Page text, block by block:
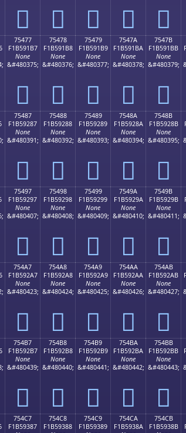
񵑧 񵑨 񵑩 񵑪 񵑫
75477
F1B591B7
None
&#480375;
񵑷
75478
F1B591B8
None
&#480376;
񵑸
75479
F1B591B9
None
&#480377;
񵑹
7547A
F1B591BA
None
&#480378;
񵑺
7547B
F1B591BB
None
&#480379;
񵑻
75487
F1B59287
None
&#480391;
񵒇
75488
F1B59288
None
&#480392;
񵒈
75489
F1B59289
None
&#480393;
񵒉
7548A
F1B5928A
None
&#480394;
񵒊
7548B
F1B5928B
None
&#480395;
񵒋
75497
F1B59297
None
&#480407;
񵒗
75498
F1B59298
None
&#480408;
񵒘
75499
F1B59299
None
&#480409;
񵒙
7549A
F1B5929A
None
&#480410;
񵒚
7549B
F1B5929B
None
&#480411;
񵒛
754A7
F1B592A7
None
&#480423;
񵒧
754A8
F1B592A8
None
&#480424;
񵒨
754A9
F1B592A9
None
&#480425;
񵒩
754AA
F1B592AA
None
&#480426;
񵒪
754AB
F1B592AB
None
&#480427;
񵒫
754B7
F1B592B7
None
&#480439;
񵒷
754B8
F1B592B8
None
&#480440;
񵒸
754B9
F1B592B9
None
&#480441;
񵒹
754BA
F1B592BA
None
&#480442;
񵒺
754BB
F1B592BB
None
&#480443;
񵒻
754C7
F1B59387
754C8
F1B59388
754C9
F1B59389
754CA
F1B5938A
754CB
F1B5938B